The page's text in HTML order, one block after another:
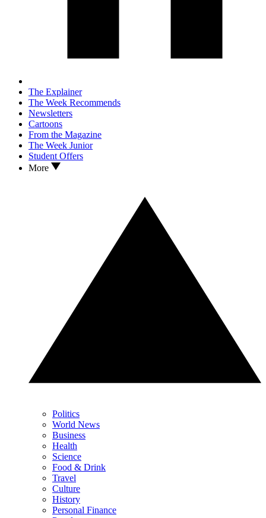
The Explainer
The Week Recommends
Newsletters
Cartoons
From the Magazine
The Week Junior
Student Offers
More
Politics
World News
Business
Health
Science
Food & Drink
Travel
Culture
History
Personal Finance